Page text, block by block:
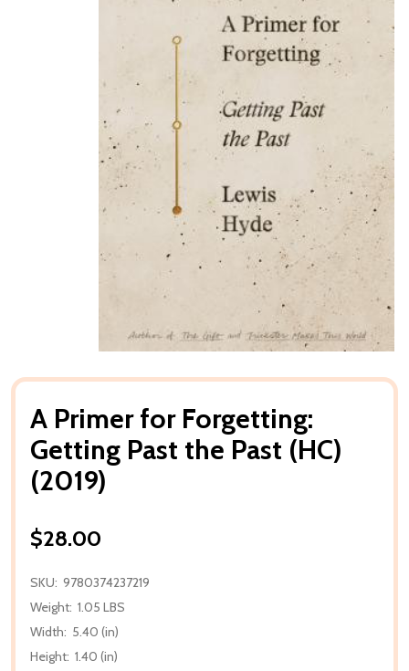
A Primer for Forgetting:
Getting Past the Past (HC)
(2019)
$28.00
SKU: 9780374237219
Weight: 1.05 LBS
Width: 5.40 (in)
Height: 1.40 (in)